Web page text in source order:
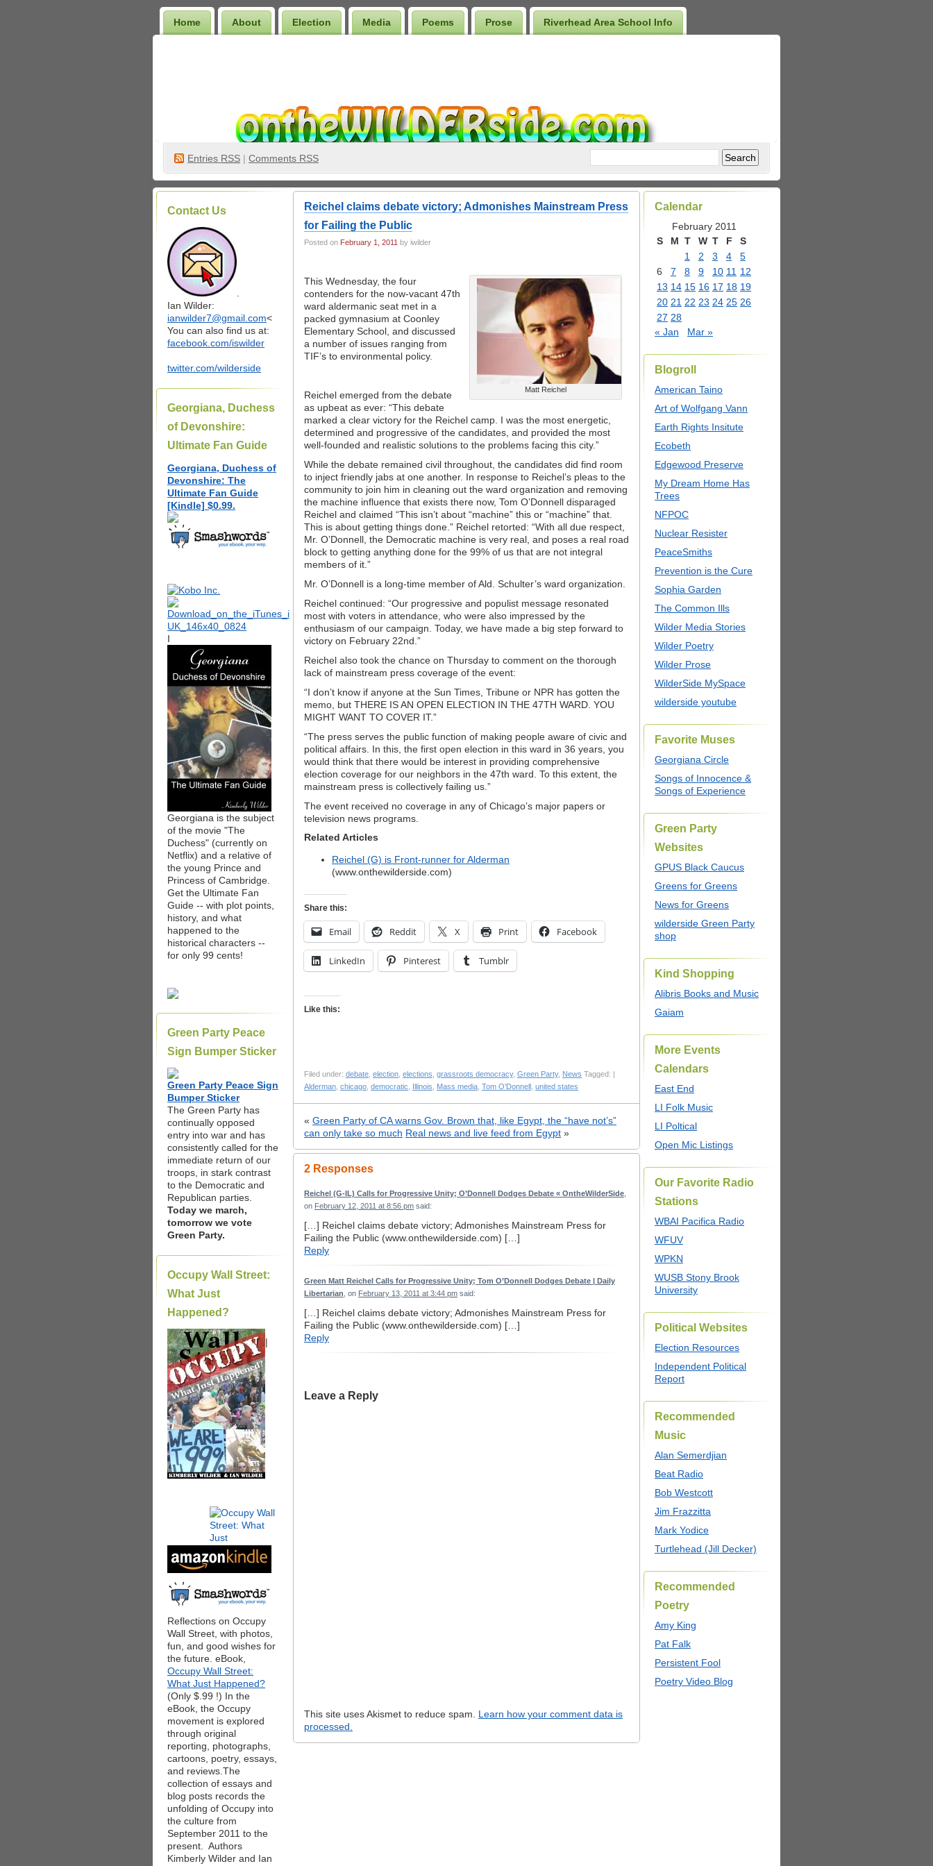
Home About Election Media Poems Prose Riverhead Area School Info
Entries RSS | Comments RSS
Contact Us
Ian Wilder:
ianwilder7@gmail.com<
You can also find us at:
facebook.com/iswilder
twitter.com/wilderside
Georgiana, Duchess
of Devonshire:
Ultimate Fan Guide
Georgiana, Duchess of
Devonshire: The
Ultimate Fan Guide
[Kindle] $0.99.
I
Georgiana is the subject
of the movie "The
Duchess" (currently on
Netflix) and a relative of
the young Prince and
Princess of Cambridge.
Get the Ultimate Fan
Guide -- with plot points,
history, and what
happened to the
historical characters --
for only 99 cents!
Green Party Peace
Sign Bumper Sticker
Green Party Peace Sign
Bumper Sticker
The Green Party has
continually opposed
entry into war and has
consistently called for the
immediate return of our
troops, in stark contrast
to the Democratic and
Republican parties.
Today we march,
tomorrow we vote
Green Party.
Occupy Wall Street:
What Just
Happened?
|
Reflections on Occupy
Wall Street, with photos,
fun, and good wishes for
the future. eBook,
Occupy Wall Street:
What Just Happened?
(Only $.99 !) In the
eBook, the Occupy
movement is explored
through original
reporting, photographs,
cartoons, poetry, essays,
and reviews.The
collection of essays and
blog posts records the
unfolding of Occupy into
the culture from
September 2011 to the
present. Authors
Kimberly Wilder and Ian
Reichel claims debate victory; Admonishes Mainstream Press
for Failing the Public
Posted on February 1, 2011 by iwilder
Matt Reichel
This Wednesday, the four
contenders for the now-vacant 47th
ward aldermanic seat met in a
packed gymnasium at Coonley
Elementary School, and discussed
a number of issues ranging from
TIF’s to environmental policy.
Reichel emerged from the debate
as upbeat as ever: “This debate
marked a clear victory for the Reichel camp. I was the most energetic,
determined and progressive of the candidates, and provided the most
well-founded and realistic solutions to the problems facing this city.”
While the debate remained civil throughout, the candidates did find room
to inject friendly jabs at one another. In response to Reichel’s pleas to the
community to join him in cleaning out the ward organization and removing
the machine influence that exists there now, Tom O’Donnell disparaged
Reichel and claimed “This isn’t about “machine” this or “machine” that.
This is about getting things done.” Reichel retorted: “With all due respect,
Mr. O’Donnell, the Democratic machine is very real, and poses a real road
block to getting anything done for the 99% of us that are not integral
members of it.”
Mr. O’Donnell is a long-time member of Ald. Schulter’s ward organization.
Reichel continued: “Our progressive and populist message resonated
most with voters in attendance, who were also impressed by the
enthusiasm of our campaign. Today, we have made a big step forward to
victory on February 22nd.”
Reichel also took the chance on Thursday to comment on the thorough
lack of mainstream press coverage of the event:
“I don’t know if anyone at the Sun Times, Tribune or NPR has gotten the
memo, but THERE IS AN OPEN ELECTION IN THE 47TH WARD. YOU
MIGHT WANT TO COVER IT.”
“The press serves the public function of making people aware of civic and
political affairs. In this, the first open election in this ward in 36 years, you
would think that there would be interest in providing comprehensive
election coverage for our neighbors in the 47th ward. To this extent, the
mainstream press is collectively failing us.”
The event received no coverage in any of Chicago’s major papers or
television news programs.
Related Articles
Reichel (G) is Front-runner for Alderman
(www.onthewilderside.com)
Share this:
Email Reddit X Print Facebook
LinkedIn Pinterest Tumblr
Like this:
Filed under: debate election elections grassroots democracy, Green Party, News Tagged: |
Alderman chicago democratic Illinois Mass media Tom O'Donnell united states
« Green Party of CA warns Gov. Brown that, like Egypt, the “have not’s”
can only take so much Real news and live feed from Egypt »
2 Responses
Reichel (G-IL) Calls for Progressive Unity; O’Donnell Dodges Debate « OntheWilderSide
on February 12, 2011 at 8:56 pm said:
[…] Reichel claims debate victory; Admonishes Mainstream Press for
Failing the Public (www.onthewilderside.com) […]
Reply
Green Matt Reichel Calls for Progressive Unity; Tom O’Donnell Dodges Debate | Daily
Libertarian , on February 13, 2011 at 3:44 pm said:
[…] Reichel claims debate victory; Admonishes Mainstream Press for
Failing the Public (www.onthewilderside.com) […]
Reply
Leave a Reply
This site uses Akismet to reduce spam. Learn how your comment data is
processed.
Calendar
February 2011
S
M T W T F
S
1
2 3 4
5
6
7 8 9 10 11 12
13 14 15 16 17 18 19
20 21 22 23 24 25 26
27 28
« Jan
Mar »
Blogroll
American Taino
Art of Wolfgang Vann
Earth Rights Insitute
Ecobeth
Edgewood Preserve
My Dream Home Has
Trees
NFPOC
Nuclear Resister
PeaceSmiths
Prevention is the Cure
Sophia Garden
The Common Ills
Wilder Media Stories
Wilder Poetry
Wilder Prose
WilderSide MySpace
wilderside youtube
Favorite Muses
Georgiana Circle
Songs of Innocence &
Songs of Experience
Green Party
Websites
GPUS Black Caucus
Greens for Greens
News for Greens
wilderside Green Party
shop
Kind Shopping
Alibris Books and Music
Gaiam
More Events
Calendars
East End
LI Folk Music
LI Poltical
Open Mic Listings
Our Favorite Radio
Stations
WBAI Pacifica Radio
WFUV
WPKN
WUSB Stony Brook
University
Political Websites
Election Resources
Independent Political
Report
Recommended
Music
Alan Semerdjian
Beat Radio
Bob Westcott
Jim Frazzitta
Mark Yodice
Turtlehead (Jill Decker)
Recommended
Poetry
Amy King
Pat Falk
Persistent Fool
Poetry Video Blog